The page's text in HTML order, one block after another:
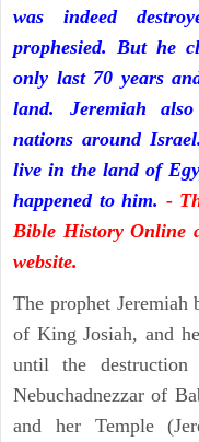
was indeed
prophesied. But he
only last 70 years
land. Jeremiah
nations around
live in the land of
happened to him. -
Bible History Online
website.
The prophet
of King Josiah, and
until the
Nebuchadnezzar of
and her Temple